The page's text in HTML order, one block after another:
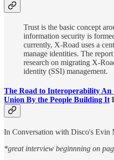
Trust is the basic concept
information security is
currently, X-Road uses a
manage identities. The
research on migrating X-
identity (SSI) management.
The Road to Interoperability An
Union By the People Building It
In Conversation with Disco's
*great interview beginnning on